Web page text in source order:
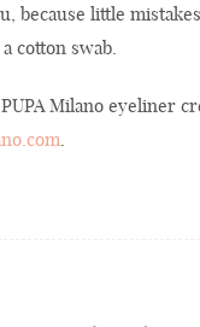
because little
cotton swab.
Milano eyeliner
.